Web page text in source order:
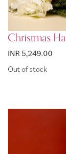
Christmas
INR 5,249.00
Out of stock